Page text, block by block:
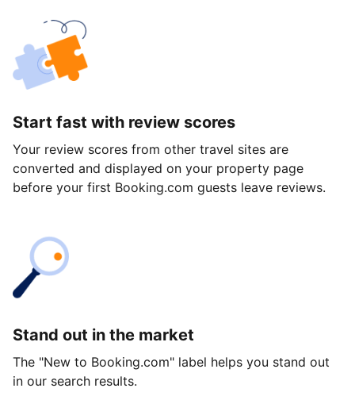
Start fast with review scores
Your review scores from other travel sites are
converted and displayed on your property page
before your first Booking.com guests leave reviews.
Stand out in the market
The "New to Booking.com" label helps you stand out
in our search results.